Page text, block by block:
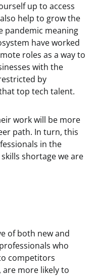
up to access
help to grow the
pandemic meaning
have worked
roles as a way to
with the
by
top tech talent.
work will be more
path. In turn, this
in the
shortage we are
of both new and
who
competitors
more likely to